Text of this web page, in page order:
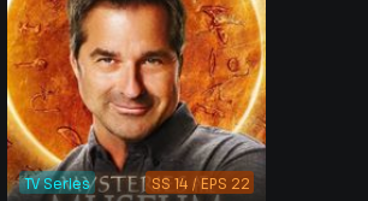
TV Series SS 14 / EPS 22